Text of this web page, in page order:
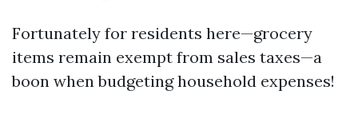
Fortunately for residents here—grocery
items remain exempt from sales taxes—a
boon when budgeting household expenses!